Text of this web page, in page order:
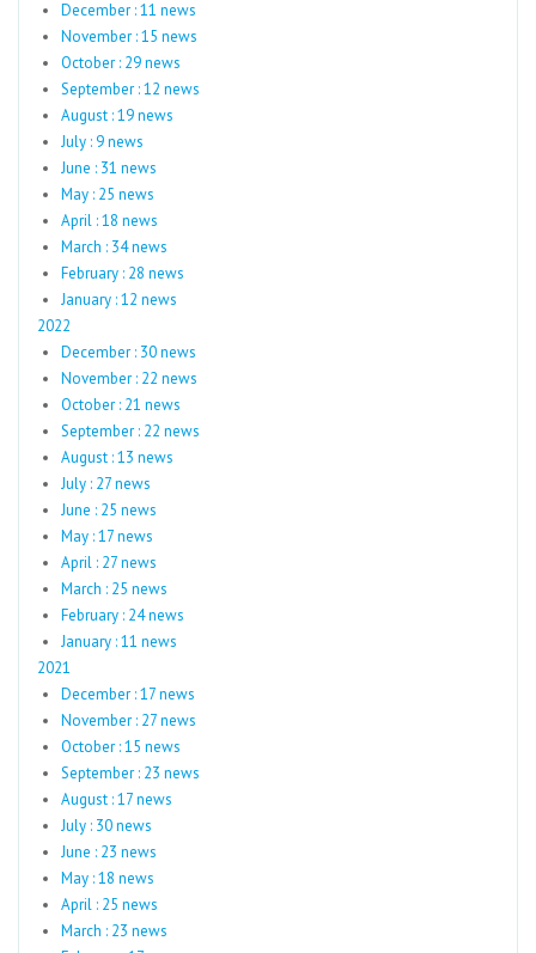
December : 11 news
November : 15 news
October : 29 news
September : 12 news
August : 19 news
July : 9 news
June : 31 news
May : 25 news
April : 18 news
March : 34 news
February : 28 news
January : 12 news
2022
December : 30 news
November : 22 news
October : 21 news
September : 22 news
August : 13 news
July : 27 news
June : 25 news
May : 17 news
April : 27 news
March : 25 news
February : 24 news
January : 11 news
2021
December : 17 news
November : 27 news
October : 15 news
September : 23 news
August : 17 news
July : 30 news
June : 23 news
May : 18 news
April : 25 news
March : 23 news